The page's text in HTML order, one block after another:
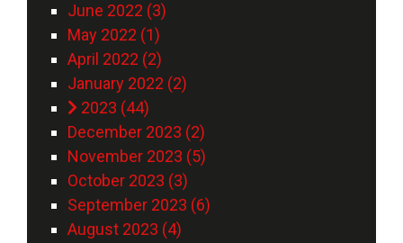
June 2022 (3)
May 2022 (1)
April 2022 (2)
January 2022 (2)
2023 (44)
December 2023 (2)
November 2023 (5)
October 2023 (3)
September 2023 (6)
August 2023 (4)